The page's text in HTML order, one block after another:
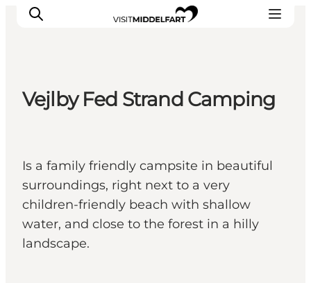
Accommodation
Book your experience
Vejlby Fed Strand Camping
Is a family friendly campsite in beautiful
surroundings, right next to a very
children-friendly beach with shallow
water, and close to the forest in a hilly
landscape.